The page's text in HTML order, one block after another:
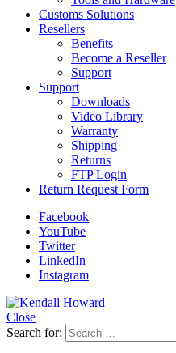
Customs Solutions
Resellers
Benefits
Become a Reseller
Support
Support
Downloads
Video Library
Warranty
Shipping
Returns
FTP Login
Return Request Form
Facebook
YouTube
Twitter
LinkedIn
Instagram
Close
Search for: